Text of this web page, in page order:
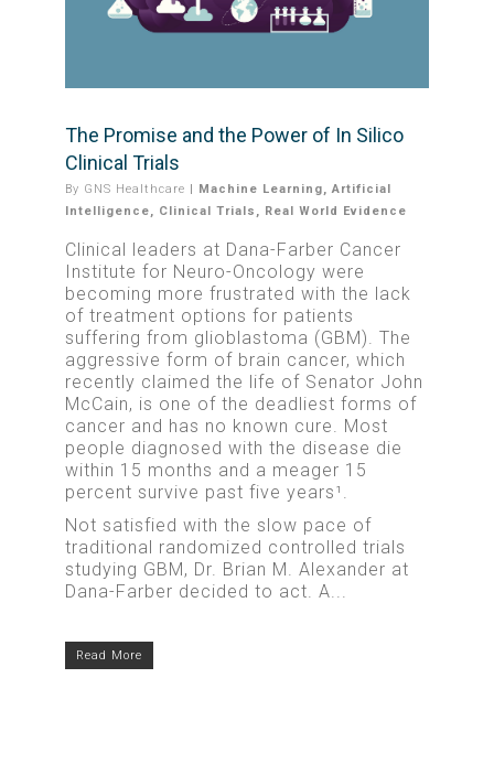
The Promise and the Power of In Silico
Clinical Trials
By GNS Healthcare Machine Learning,Artificial
Intelligence, Clinical Trials , Real World Evidence
Clinical leaders at Dana-Farber Cancer
Institute for Neuro-Oncology were
becoming more frustrated with the lack
of treatment options for patients
suffering from glioblastoma (GBM). The
aggressive form of brain cancer, which
recently claimed the life of Senator John
McCain, is one of the deadliest forms of
cancer and has no known cure. Most
people diagnosed with the disease die
within 15 months and a meager 15
percent survive past five years¹.
Not satisfied with the slow pace of
traditional randomized controlled trials
studying GBM, Dr. Brian M. Alexander at
Dana-Farber decided to act. A...
Read More